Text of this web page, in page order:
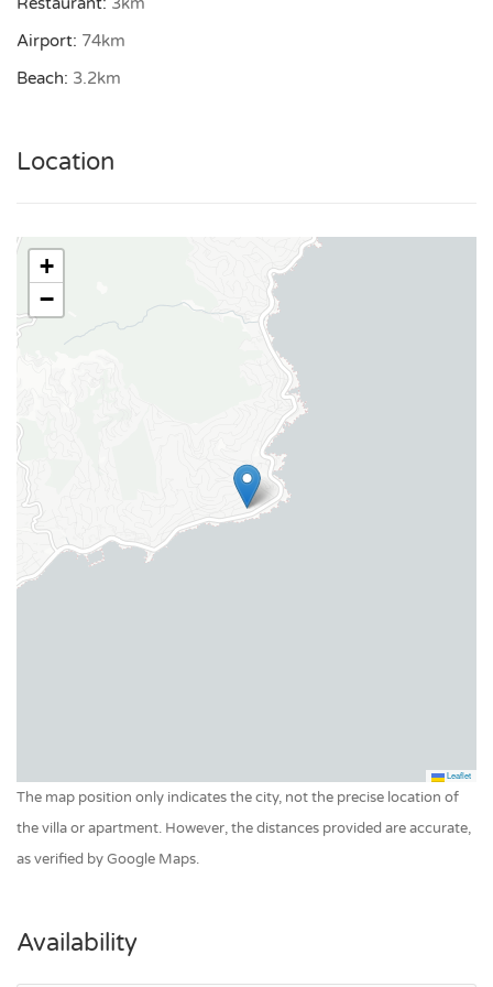
Exterior
BBQ
Terrace
Carport for 1 car
Extras
Baby chair
BBQ
Garden
Boules
Airport: 74km
Beach: 3.2km
Location
+
−
Leaflet
The map position only indicates the city, not the precise location of
the villa or apartment. However, the distances provided are accurate,
as verified by Google Maps.
Availability